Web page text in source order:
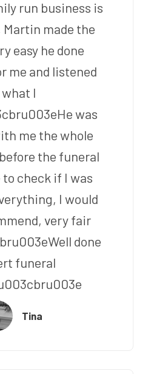
run business is
made the
easy he done
me and listened
I
was
me the whole
the funeral
to check if I was
I would
very fair
done
funeral
Tina